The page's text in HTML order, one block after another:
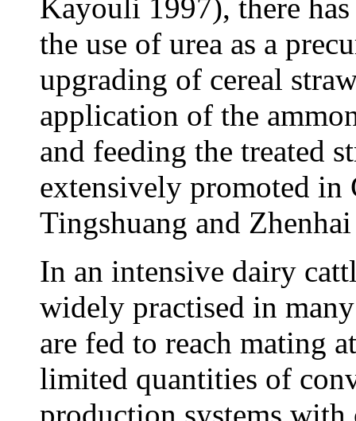
Kayouli 1997), there
the use of urea as a
upgrading of cereal
application of the
and feeding the treated
extensively promoted in
Tingshuang and
In an intensive dairy
widely practised in
are fed to reach mating
limited quantities of